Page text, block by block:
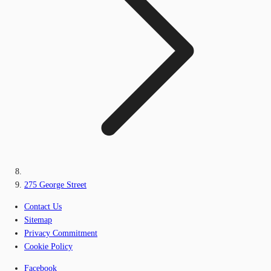
275 George Street
Contact Us
Sitemap
Privacy Commitment
Cookie Policy
Facebook